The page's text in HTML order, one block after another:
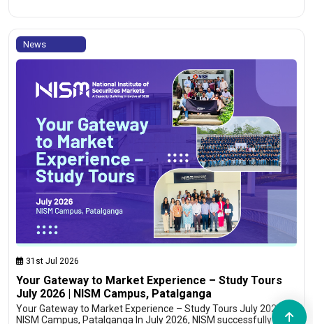
News
31st Jul 2026
Your Gateway to Market Experience – Study Tours
July 2026 | NISM Campus, Patalganga
Your Gateway to Market Experience – Study Tours July 2026 |
NISM Campus, Patalganga In July 2026, NISM successfully